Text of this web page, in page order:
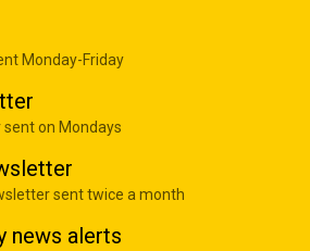
Monday-Friday
on Mondays
sent twice a month
news alerts